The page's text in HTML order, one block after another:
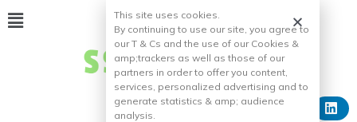
This site uses cookies.
By continuing to use our site, you agree to
our T & Cs and the use of our Cookies &
amp;trackers as well as those of our
partners in order to offer you content,
services, personalized advertising and to
generate statistics & amp; audience
analysis.